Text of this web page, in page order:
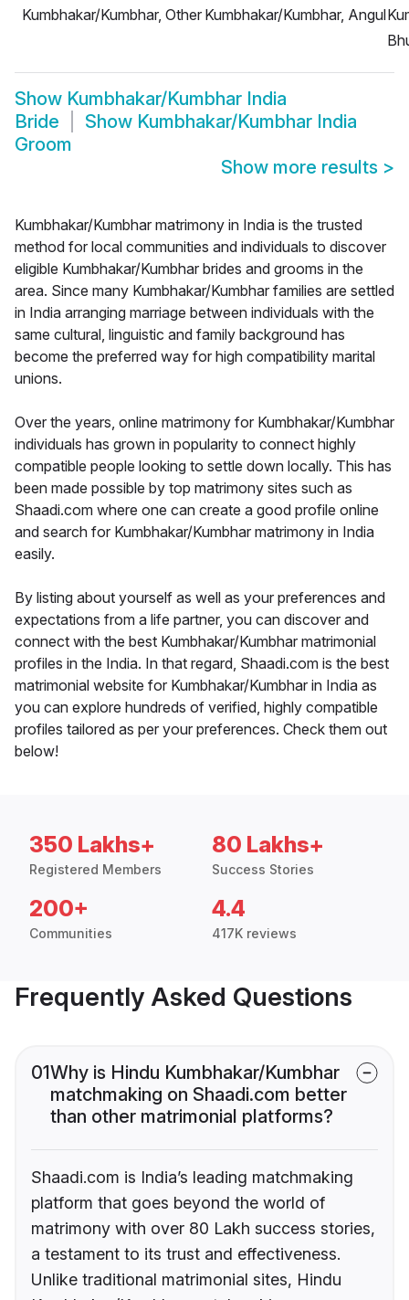
Kumbhakar/Kumbhar, Other Kumbhakar/Kumbhar, Angul
Show Kumbhakar/Kumbhar India
Bride
Show Kumbhakar/Kumbhar India
Groom
Show more results >
Kumbhakar/Kumbhar matrimony in India is the trusted
method for local communities and individuals to discover
eligible Kumbhakar/Kumbhar brides and grooms in the
area. Since many Kumbhakar/Kumbhar families are settled
in India arranging marriage between individuals with the
same cultural, linguistic and family background has
become the preferred way for high compatibility marital
unions.
Over the years, online matrimony for Kumbhakar/Kumbhar
individuals has grown in popularity to connect highly
compatible people looking to settle down locally. This has
been made possible by top matrimony sites such as
Shaadi.com where one can create a good profile online
and search for Kumbhakar/Kumbhar matrimony in India
easily.
By listing about yourself as well as your preferences and
expectations from a life partner, you can discover and
connect with the best Kumbhakar/Kumbhar matrimonial
profiles in the India. In that regard, Shaadi.com is the best
matrimonial website for Kumbhakar/Kumbhar in India as
you can explore hundreds of verified, highly compatible
profiles tailored as per your preferences. Check them out
below!
350 Lakhs+
Registered Members
80 Lakhs+
Success Stories
200+
Communities
4.4
417K reviews
Frequently Asked Questions
01Why is Hindu Kumbhakar/Kumbhar
matchmaking on Shaadi.com better
than other matrimonial platforms?
Shaadi.com is India’s leading matchmaking
platform that goes beyond the world of
matrimony with over 80 Lakh success stories,
a testament to its trust and effectiveness.
Unlike traditional matrimonial sites, Hindu